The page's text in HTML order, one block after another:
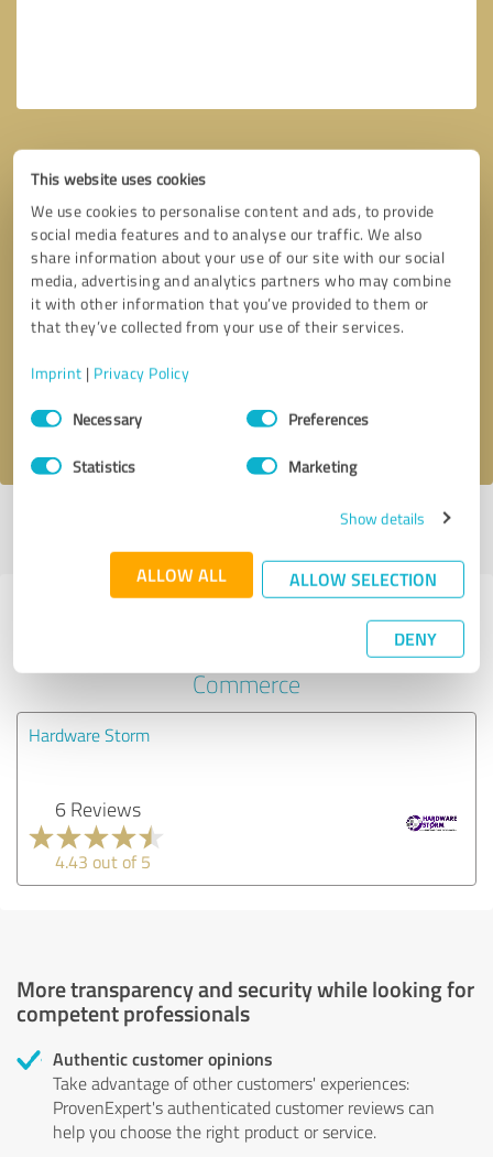
This website uses cookies
We use cookies to personalise content and ads, to provide
social media features and to analyse our traffic. We also
share information about your use of our site with our social
media, advertising and analytics partners who may combine
it with other information that you’ve provided to them or
that they’ve collected from your use of their services.
Imprint | Privacy Policy
Consent
SelectionNecessary Preferences
Statistics Marketing
Show details
ALLOW ALL ALLOW SELECTION
DENY
Callback request * required fields
I accept theprivacy policy
Last update: 03/30/2023|Report
Experiences with other service
providers in the industry E-
Commerce
Hardware Storm
6 Reviews
4.43 out of 5
More transparency and security while looking for
competent professionals
Authentic customer opinions
Take advantage of other customers' experiences:
ProvenExpert's authenticated customer reviews can
help you choose the right product or service.